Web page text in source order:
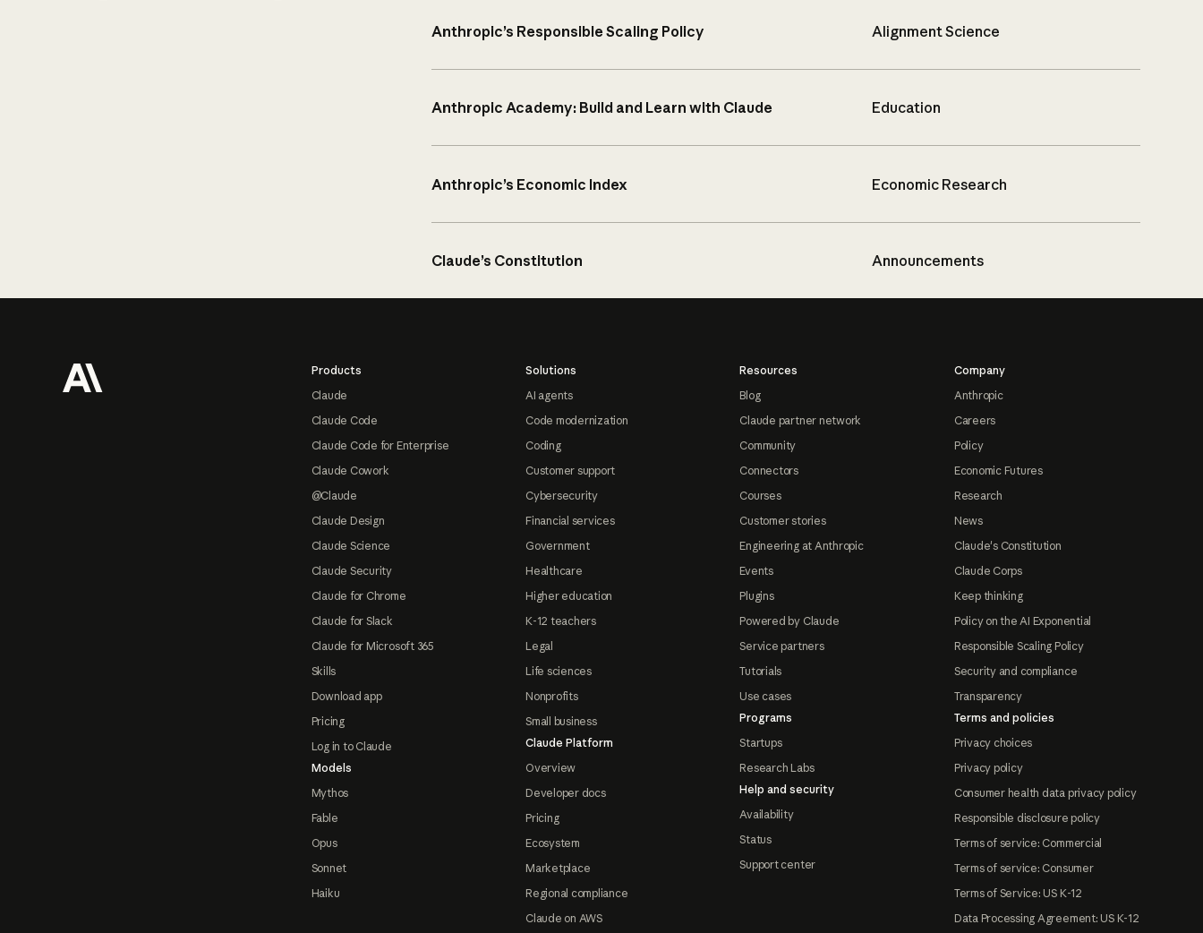
Anthropic’s Responsible Scaling Policy Alignment Science
Anthropic Academy: Build and Learn with Claude Education
Anthropic’s Economic Index Economic Research
Claude’s Constitution Announcements
Products
Claude
Claude Code
Claude Code for Enterprise
Claude Cowork
@Claude
Claude Design
Claude Science
Claude Security
Claude for Chrome
Claude for Slack
Claude for Microsoft 365
Skills
Download app
Pricing
Log in to Claude
Models
Mythos
Fable
Opus
Sonnet
Haiku
Solutions
AI agents
Code modernization
Coding
Customer support
Cybersecurity
Financial services
Government
Healthcare
Higher education
K-12 teachers
Legal
Life sciences
Nonprofits
Small business
Claude Platform
Overview
Developer docs
Pricing
Ecosystem
Marketplace
Regional compliance
Claude on AWS
Resources
Blog
Claude partner network
Community
Connectors
Courses
Customer stories
Engineering at Anthropic
Events
Plugins
Powered by Claude
Service partners
Tutorials
Use cases
Programs
Startups
Research Labs
Help and security
Availability
Status
Support center
Company
Anthropic
Careers
Policy
Economic Futures
Research
News
Claude's Constitution
Claude Corps
Keep thinking
Policy on the AI Exponential
Responsible Scaling Policy
Security and compliance
Transparency
Terms and policies
Privacy choices
Privacy policy
Consumer health data privacy policy
Responsible disclosure policy
Terms of service: Commercial
Terms of service: Consumer
Terms of Service: US K-12
Data Processing Agreement: US K-12